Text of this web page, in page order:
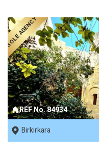
REF No. 84934
SOLE AGENCY
Birkirkara